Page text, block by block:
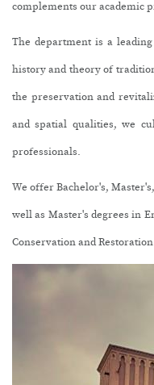
complements our academic
The department is a
history and theory of
the preservation and
and spatial qualities, we
professionals.
We offer Bachelor's,
well as Master's degrees in
Conservation and